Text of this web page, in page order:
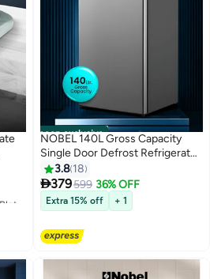
noon exclusive
NOBEL 140L Gross Capacity
Single Door Defrost Refrigerator,
Energy Efficient, Manual
Temperature Control, R600a
Refrigerant, LED Light, Dark
Silver - NR150S 171.55 kW
3.8 18
379599 36% OFF
Extra 15% off + 1